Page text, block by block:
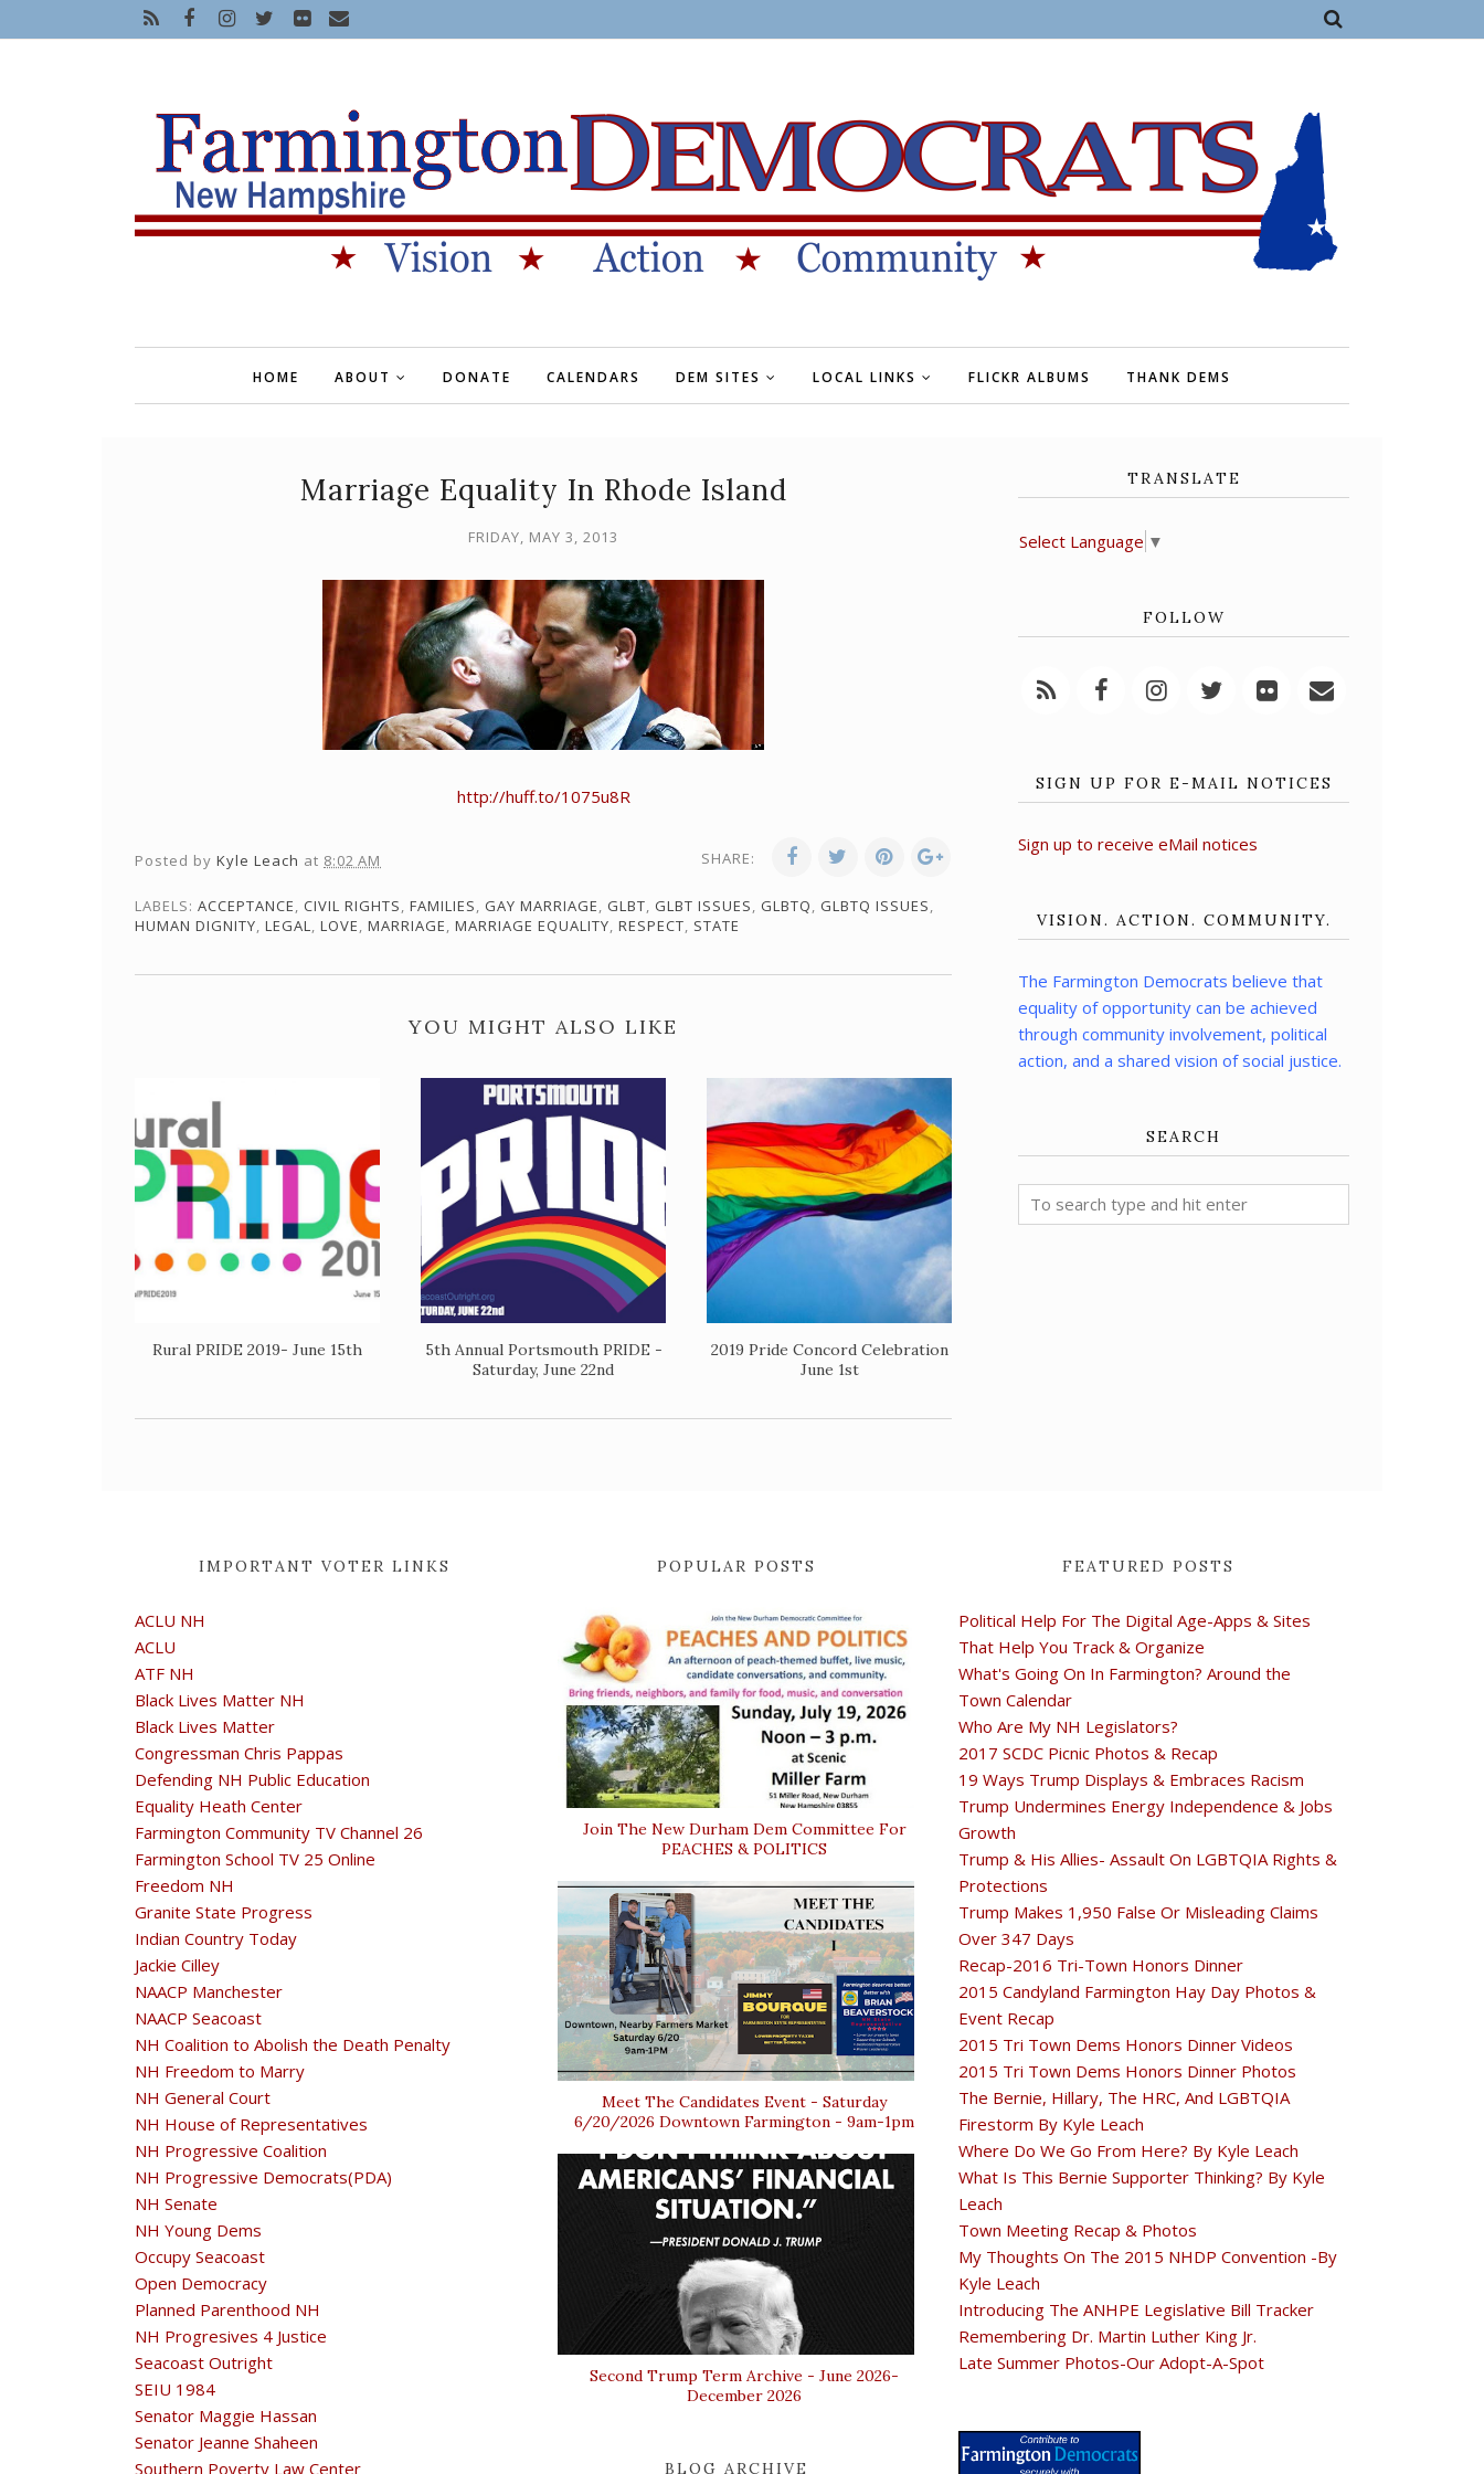
HOME ABOUT DONATE CALENDARS DEM SITES LOCAL LINKS FLICKR ALBUMS THANK DEMS
Marriage Equality In Rhode Island
FRIDAY, MAY 3, 2013
http://huff.to/1075u8R
Posted by Kyle Leach at 8:02 AM SHARE:
LABELS: ACCEPTANCE, CIVIL RIGHTS, FAMILIES, GAY MARRIAGE, GLBT, GLBT ISSUES, GLBTQ, GLBTQ ISSUES,
HUMAN DIGNITY, LEGAL, LOVE, MARRIAGE, MARRIAGE EQUALITY, RESPECT, STATE
YOU MIGHT ALSO LIKE
Rural PRIDE 2019- June 15th
5th Annual Portsmouth PRIDE -
Saturday, June 22nd
2019 Pride Concord Celebration
June 1st
TRANSLATE
Select Language ▼
FOLLOW
SIGN UP FOR E-MAIL NOTICES
Sign up to receive eMail notices
VISION. ACTION. COMMUNITY.
The Farmington Democrats believe that
equality of opportunity can be achieved
through community involvement, political
action, and a shared vision of social justice.
SEARCH
IMPORTANT VOTER LINKS
ACLU NH
ACLU
ATF NH
Black Lives Matter NH
Black Lives Matter
Congressman Chris Pappas
Defending NH Public Education
Equality Heath Center
Farmington Community TV Channel 26
Farmington School TV 25 Online
Freedom NH
Granite State Progress
Indian Country Today
Jackie Cilley
NAACP Manchester
NAACP Seacoast
NH Coalition to Abolish the Death Penalty
NH Freedom to Marry
NH General Court
NH House of Representatives
NH Progressive Coalition
NH Progressive Democrats(PDA)
NH Senate
NH Young Dems
Occupy Seacoast
Open Democracy
Planned Parenthood NH
NH Progresives 4 Justice
Seacoast Outright
SEIU 1984
Senator Maggie Hassan
Senator Jeanne Shaheen
Southern Poverty Law Center
POPULAR POSTS
Join The New Durham Dem Committee For
PEACHES & POLITICS
Meet The Candidates Event - Saturday
6/20/2026 Downtown Farmington - 9am-1pm
Second Trump Term Archive - June 2026-
December 2026
BLOG ARCHIVE
FEATURED POSTS
Political Help For The Digital Age-Apps & Sites
That Help You Track & Organize
What's Going On In Farmington? Around the
Town Calendar
Who Are My NH Legislators?
2017 SCDC Picnic Photos & Recap
19 Ways Trump Displays & Embraces Racism
Trump Undermines Energy Independence & Jobs
Growth
Trump & His Allies- Assault On LGBTQIA Rights &
Protections
Trump Makes 1,950 False Or Misleading Claims
Over 347 Days
Recap-2016 Tri-Town Honors Dinner
2015 Candyland Farmington Hay Day Photos &
Event Recap
2015 Tri Town Dems Honors Dinner Videos
2015 Tri Town Dems Honors Dinner Photos
The Bernie, Hillary, The HRC, And LGBTQIA
Firestorm By Kyle Leach
Where Do We Go From Here? By Kyle Leach
What Is This Bernie Supporter Thinking? By Kyle
Leach
Town Meeting Recap & Photos
My Thoughts On The 2015 NHDP Convention -By
Kyle Leach
Introducing The ANHPE Legislative Bill Tracker
Remembering Dr. Martin Luther King Jr.
Late Summer Photos-Our Adopt-A-Spot